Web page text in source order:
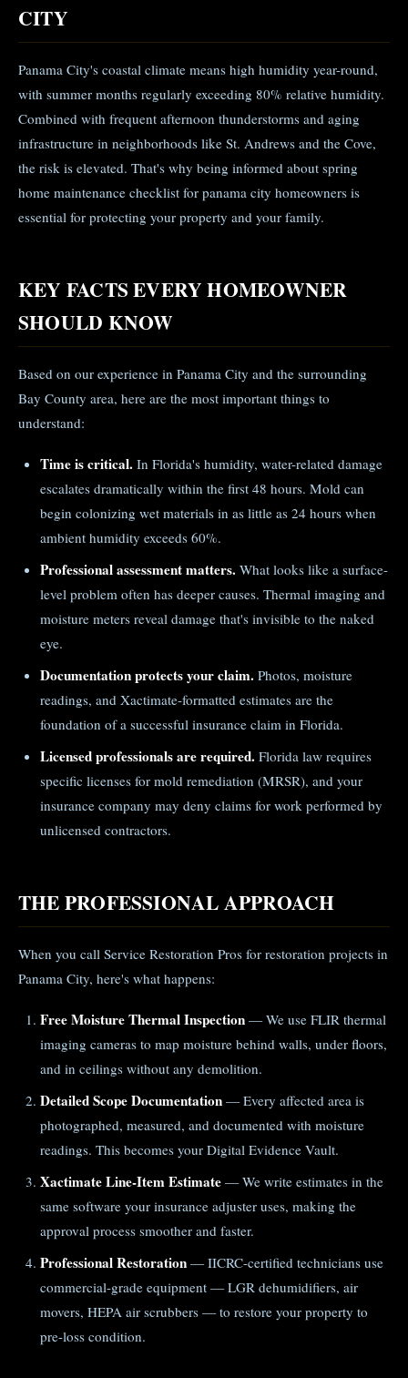
CITY
Panama City's coastal climate means high humidity year-round,
with summer months regularly exceeding 80% relative humidity.
Combined with frequent afternoon thunderstorms and aging
infrastructure in neighborhoods like St. Andrews and the Cove,
the risk is elevated. That's why being informed about spring
home maintenance checklist for panama city homeowners is
essential for protecting your property and your family.
KEY FACTS EVERY HOMEOWNER
SHOULD KNOW
Based on our experience in Panama City and the surrounding
Bay County area, here are the most important things to
understand:
Time is critical. In Florida's humidity, water-related damage
escalates dramatically within the first 48 hours. Mold can
begin colonizing wet materials in as little as 24 hours when
ambient humidity exceeds 60%.
Professional assessment matters. What looks like a surface-
level problem often has deeper causes. Thermal imaging and
moisture meters reveal damage that's invisible to the naked
eye.
Documentation protects your claim. Photos, moisture
readings, and Xactimate-formatted estimates are the
foundation of a successful insurance claim in Florida.
Licensed professionals are required. Florida law requires
specific licenses for mold remediation (MRSR), and your
insurance company may deny claims for work performed by
unlicensed contractors.
THE PROFESSIONAL APPROACH
When you call Service Restoration Pros for restoration projects in
Panama City, here's what happens:
Free Moisture Thermal Inspection — We use FLIR thermal
imaging cameras to map moisture behind walls, under floors,
and in ceilings without any demolition.
Detailed Scope Documentation — Every affected area is
photographed, measured, and documented with moisture
readings. This becomes your Digital Evidence Vault.
Xactimate Line-Item Estimate — We write estimates in the
same software your insurance adjuster uses, making the
approval process smoother and faster.
Professional Restoration — IICRC-certified technicians use
commercial-grade equipment — LGR dehumidifiers, air
movers, HEPA air scrubbers — to restore your property to
pre-loss condition.